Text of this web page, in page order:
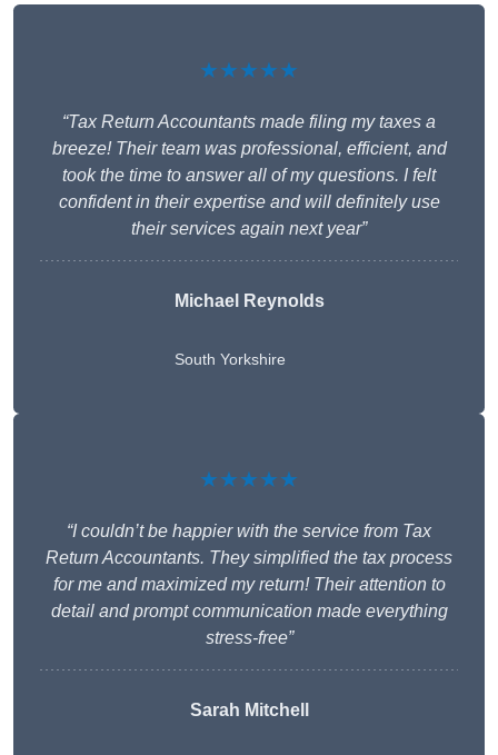
★★★★★
“Tax Return Accountants made filing my taxes a
breeze! Their team was professional, efficient, and
took the time to answer all of my questions. I felt
confident in their expertise and will definitely use
their services again next year”
Michael Reynolds
South Yorkshire
★★★★★
“I couldn’t be happier with the service from Tax
Return Accountants. They simplified the tax process
for me and maximized my return! Their attention to
detail and prompt communication made everything
stress-free”
Sarah Mitchell